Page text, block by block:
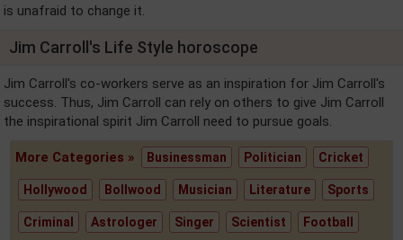
is unafraid to change it.
Jim Carroll's Life Style horoscope
Jim Carroll's co-workers serve as an inspiration for Jim Carroll's
success. Thus, Jim Carroll can rely on others to give Jim Carroll
the inspirational spirit Jim Carroll need to pursue goals.
More Categories » Businessman Politician Cricket
Hollywood Bollwood Musician Literature Sports
Criminal Astrologer Singer Scientist Football